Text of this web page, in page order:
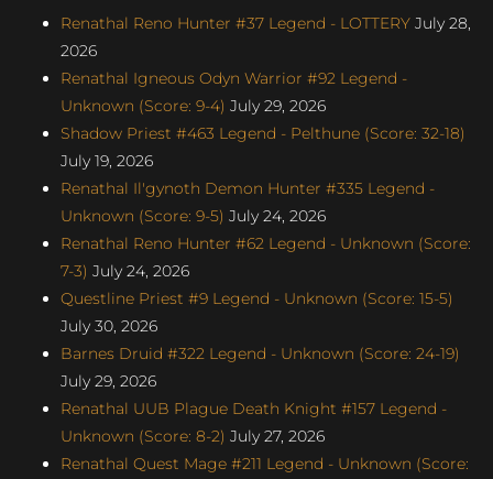
Renathal Reno Hunter #37 Legend - LOTTERY July 28,
2026
Renathal Igneous Odyn Warrior #92 Legend -
Unknown (Score: 9-4) July 29, 2026
Shadow Priest #463 Legend - Pelthune (Score: 32-18)
July 19, 2026
Renathal Il'gynoth Demon Hunter #335 Legend -
Unknown (Score: 9-5) July 24, 2026
Renathal Reno Hunter #62 Legend - Unknown (Score:
7-3) July 24, 2026
Questline Priest #9 Legend - Unknown (Score: 15-5)
July 30, 2026
Barnes Druid #322 Legend - Unknown (Score: 24-19)
July 29, 2026
Renathal UUB Plague Death Knight #157 Legend -
Unknown (Score: 8-2) July 27, 2026
Renathal Quest Mage #211 Legend - Unknown (Score: